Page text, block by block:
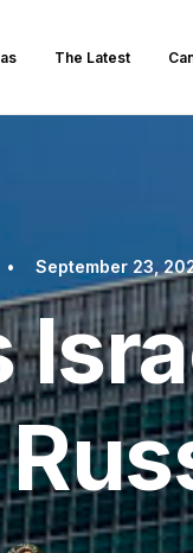
The Latest
• September 23,